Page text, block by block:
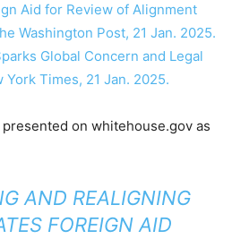
Aid for Review of Alignment
Washington Post, 21 Jan. 2025.
Global Concern and Legal
York Times, 21 Jan. 2025.
on whitehouse.gov as
AND REALIGNING
FOREIGN AID